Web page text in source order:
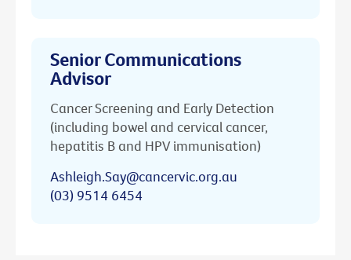
Senior Communications
Advisor
Cancer Screening and Early Detection
(including bowel and cervical cancer,
hepatitis B and HPV immunisation)
Ashleigh.Say@cancervic.org.au
(03) 9514 6454